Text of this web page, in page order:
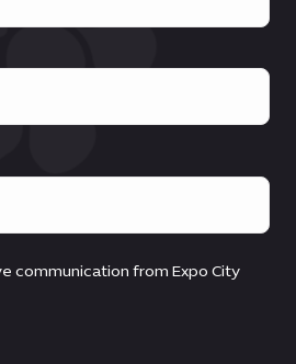
communication from Expo City